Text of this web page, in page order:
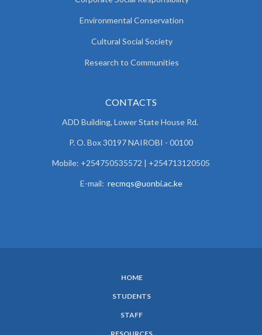
Environmental Conservation
Cultural Social Society
Research to Communities
CONTACTS
ADD Building, Lower State House Rd.
P. O. Box 30197 NAIROBI - 00100
Mobile: +254750535572 | +254713120505
E-mail: recmqs@uonbi.ac.ke
HOME
STUDENTS
STAFF
RESOURCES